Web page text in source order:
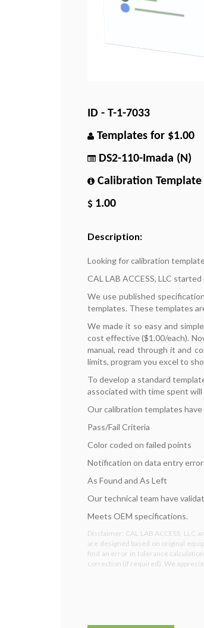
ID - T-1-7033
Templates for $1.00
DS2-110-Imada (N)
Calibration Template
1.00
Description:
Looking for calibration
CAL LAB ACCESS, LLC
We use published
templates. These templates
We made it so easy and
cost effective ($1.00/each).
manual, read through it and
limits, program you excel to
To develop a standard
associated with time spent
Our calibration templates
Pass/Fail Criteria
Color coded on failed points
Notification on data entry error
As Found and As Left
Our technical team have
Meets OEM specifications.
Disclaimer: CAL LAB ACCESS,
are designed based on original
find an error in tolerance
correction (if required). We